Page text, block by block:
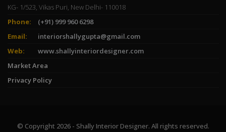
KG- 1/523, Vikas Puri, New Delhi- 110018
Phone:
(+91) 999 960 6298
Email:
interiorshallygupta@gmail.com
Web:
www.shallyinteriordesigner.com
Market Area
Privacy Policy
© Copyright 2026 - Shally Interior Designer. All rights reserved.